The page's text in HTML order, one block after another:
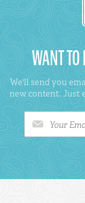
WANT TO
We'll send you
new content. Just
Your